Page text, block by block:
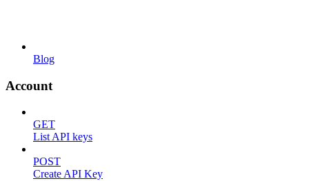
Blog
Account
GET
List API keys
POST
Create API Key